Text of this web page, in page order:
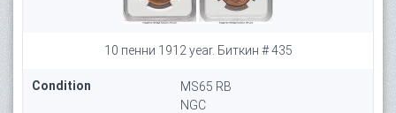
10 пенни 1912 year. Биткин # 435
Condition
MS65 RB
NGC